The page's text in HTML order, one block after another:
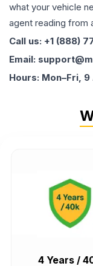
what your vehicle
agent reading from
Call us: +1 (888)
Email:
Hours: Mon–Fri, 9
4 Years /